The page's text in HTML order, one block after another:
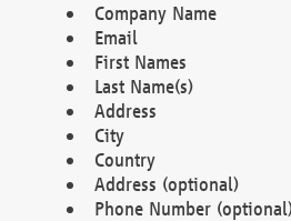
Company Name
Email
First Names
Last Name(s)
Address
City
Country
Address (optional)
Phone Number